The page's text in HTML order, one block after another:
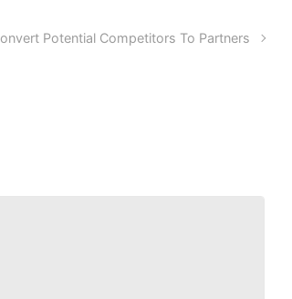
Potential Competitors To Partners